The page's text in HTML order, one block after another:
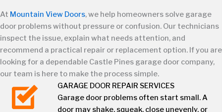
At Mountain View Doors, we help homeowners solve garage
door problems without pressure or confusion. Our technicians
inspect the issue, explain what needs attention, and
recommend a practical repair or replacement option. If you are
looking for a dependable Castle Pines garage door company,
our team is here to make the process simple.
GARAGE DOOR REPAIR SERVICES
Garage door problems often start small. A
door may shake, squeak, close unevenly, or